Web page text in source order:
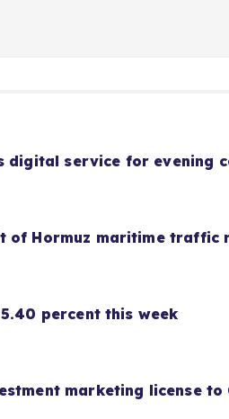
service for evening
of Hormuz maritime traffic
percent this week
marketing license to